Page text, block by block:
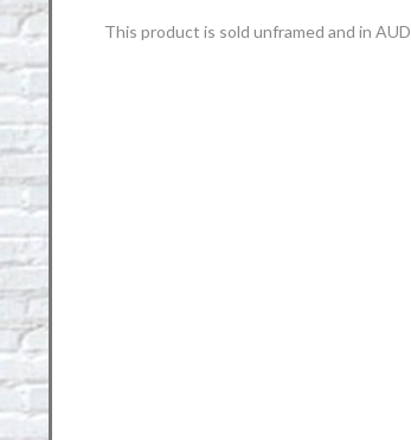
This product is sold unframed and in AUD